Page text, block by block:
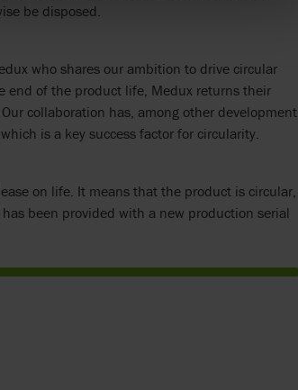
be disposed.
who shares our ambition to drive circular
end of the product life, Medux returns their
collaboration has, among other development
is a key success factor for circularity.
on life. It means that the product is circular,
been provided with a new production serial